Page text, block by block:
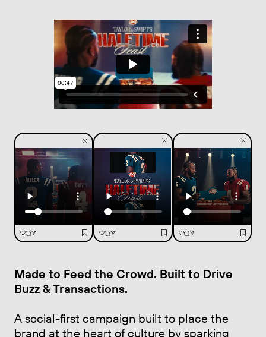
Made to Feed the Crowd. Built to Drive
Buzz & Transactions.
A social-first campaign built to place the
brand at the heart of culture by sparking